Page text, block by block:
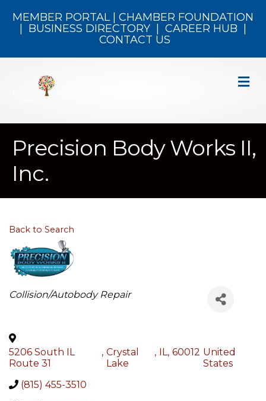
MEMBER PORTAL| CHAMBER FOUNDATION
BUSINESS DIRECTORY CAREER HUB
CONTACT US
Precision Body Works II,
Inc.
Back to Search
Categories
Collision/Autobody Repair
5206 South IL
Route 31
, Crystal
Lake
, IL, 60012 United
States
(815) 455-3510